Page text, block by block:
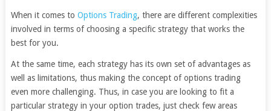
When it comes to Options Trading, there are different complexities
involved in terms of choosing a specific strategy that works the
best for you.
At the same time, each strategy has its own set of advantages as
well as limitations, thus making the concept of options trading
even more challenging. Thus, in case you are looking to fit a
particular strategy in your option trades, just check few areas